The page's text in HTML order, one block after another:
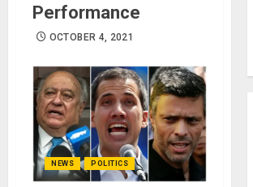
Performance
OCTOBER 4, 2021
NEWS POLITICS